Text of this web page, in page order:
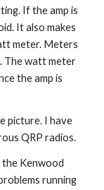
If the amp is
It also makes
meter. Meters
The watt meter
the amp is
picture. I have
QRP radios.
the Kenwood
running